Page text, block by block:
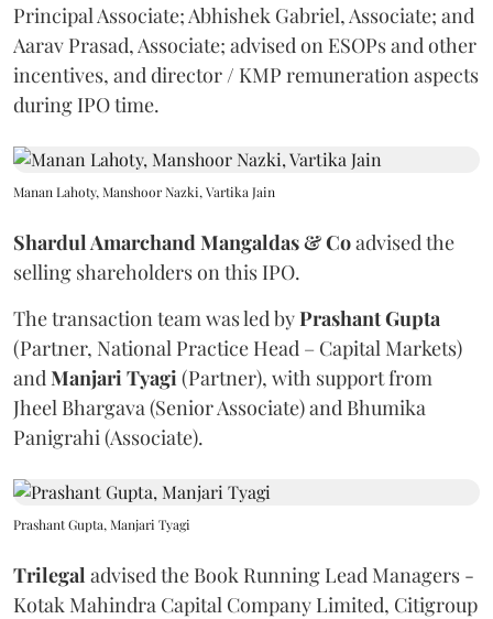
Principal Associate; Abhishek Gabriel, Associate; and
Aarav Prasad, Associate; advised on ESOPs and other
incentives, and director / KMP remuneration aspects
during IPO time.
Manan Lahoty, Manshoor Nazki, Vartika Jain
Shardul Amarchand Mangaldas & Coadvised the
selling shareholders on this IPO.
The transaction team was led byPrashantGupta
(Partner, National Practice Head – Capital Markets)
and Manjari Tyagi (Partner), with support from
Jheel Bhargava (Senior Associate) and Bhumika
Panigrahi (Associate).
Prashant Gupta, Manjari Tyagi
Trilegal advised the Book Running Lead Managers -
Kotak Mahindra Capital Company Limited, Citigroup